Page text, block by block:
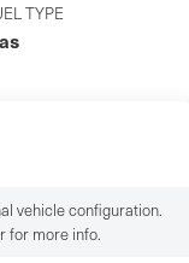
TYPE
vehicle configuration.
for more info.